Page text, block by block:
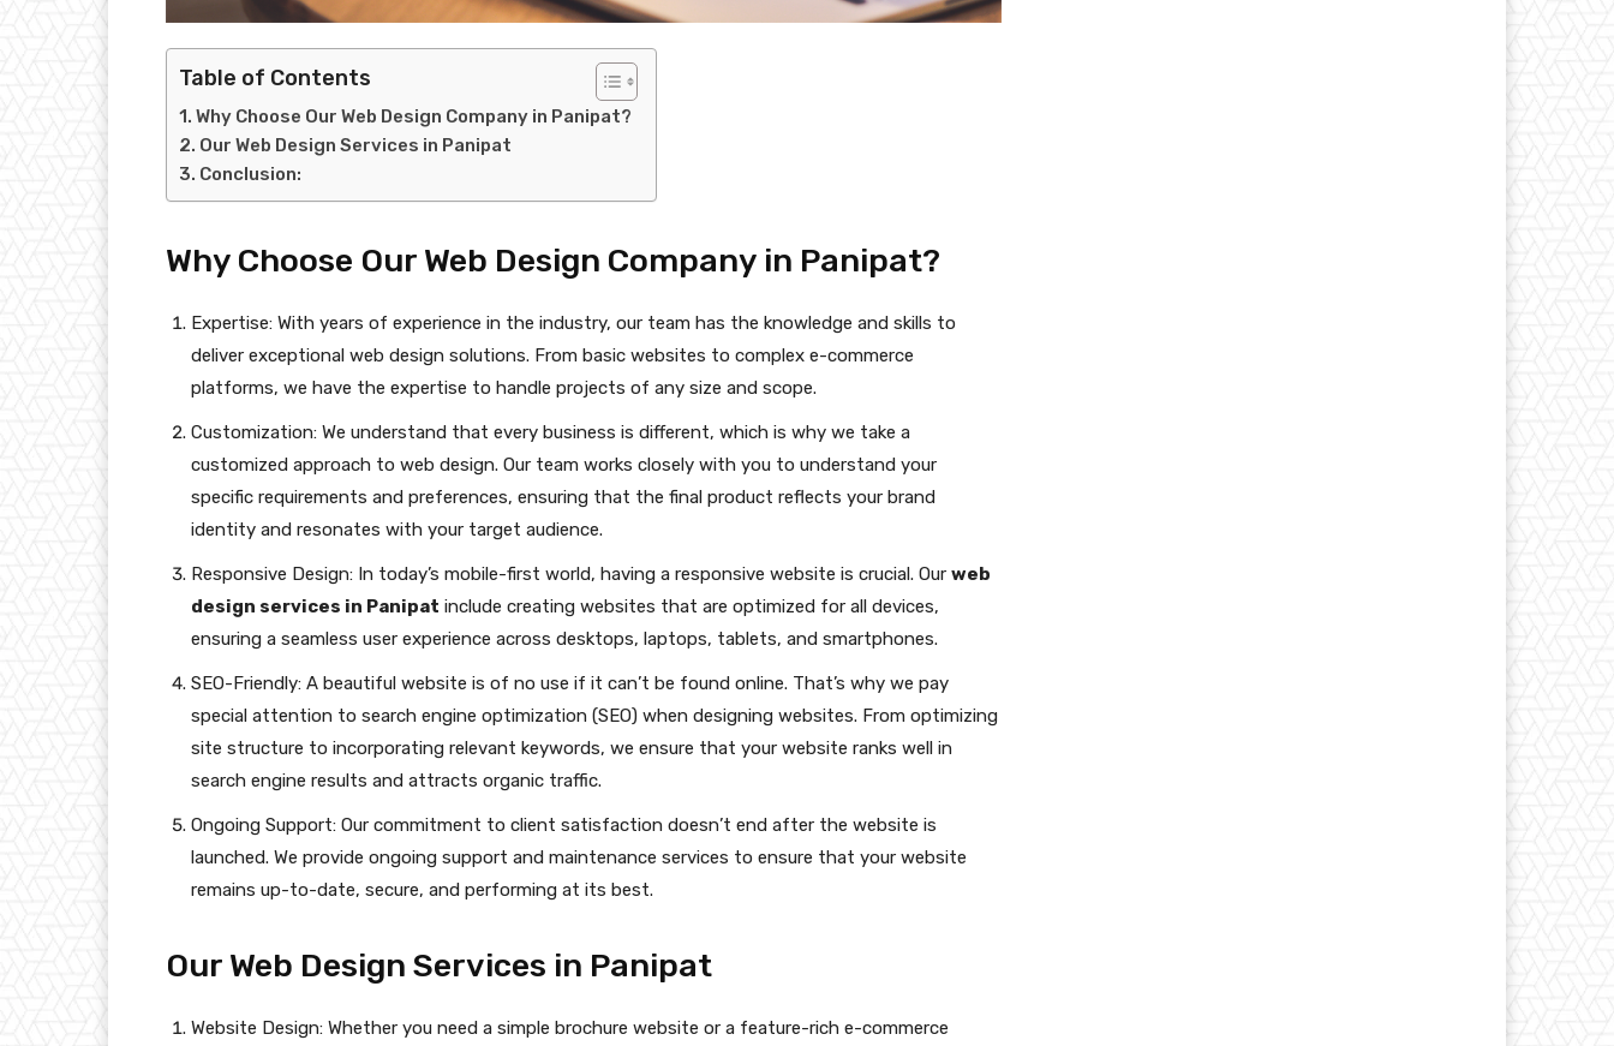
Table of Contents
Why Choose Our Web Design Company in Panipat?
Our Web Design Services in Panipat
Conclusion:
Why Choose Our Web Design Company in Panipat?
Expertise: With years of experience in the industry, our team has the knowledge and skills to
deliver exceptional web design solutions. From basic websites to complex e-commerce
platforms, we have the expertise to handle projects of any size and scope.
Customization: We understand that every business is different, which is why we take a
customized approach to web design. Our team works closely with you to understand your
specific requirements and preferences, ensuring that the final product reflects your brand
identity and resonates with your target audience.
Responsive Design: In today’s mobile-first world, having a responsive website is crucial. Our web
design services in Panipat include creating websites that are optimized for all devices,
ensuring a seamless user experience across desktops, laptops, tablets, and smartphones.
SEO-Friendly: A beautiful website is of no use if it can’t be found online. That’s why we pay
special attention to search engine optimization (SEO) when designing websites. From optimizing
site structure to incorporating relevant keywords, we ensure that your website ranks well in
search engine results and attracts organic traffic.
Ongoing Support: Our commitment to client satisfaction doesn’t end after the website is
launched. We provide ongoing support and maintenance services to ensure that your website
remains up-to-date, secure, and performing at its best.
Our Web Design Services in Panipat
Website Design: Whether you need a simple brochure website or a feature-rich e-commerce